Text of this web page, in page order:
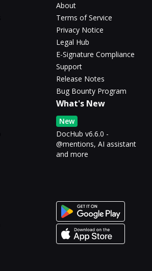
About
Terms of Service
Privacy Notice
Legal Hub
E-Signature Compliance
Support
Release Notes
Bug Bounty Program
What's New
New
DocHub v6.6.0 -
@mentions, AI assistant
and more